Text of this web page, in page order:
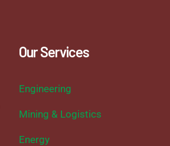
Our Services
Engineering
Mining & Logistics
Energy